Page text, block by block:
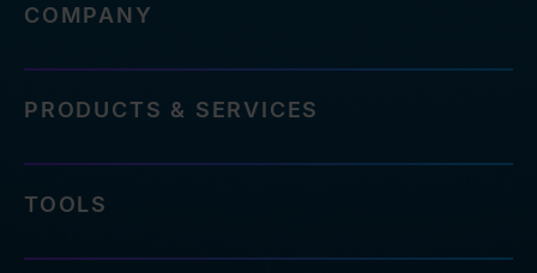
COMPANY
PRODUCTS & SERVICES
TOOLS